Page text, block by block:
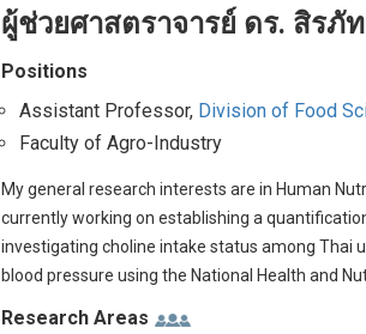
ผู้ช่วยศาสตราจารย์ ดร. สิรภั
Positions
Assistant Professor, Division of Food
Faculty of Agro-Industry
My general research interests are in Human
currently working on establishing a
investigating choline intake status among Thai
blood pressure using the National Health and
Research Areas